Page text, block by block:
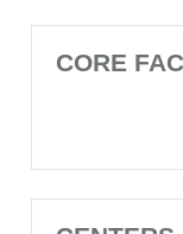
CORE